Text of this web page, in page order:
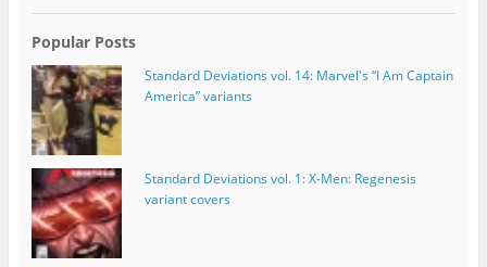
Popular Posts
Standard Deviations vol. 14: Marvel's “I Am Captain
America” variants
Standard Deviations vol. 1: X-Men: Regenesis
variant covers